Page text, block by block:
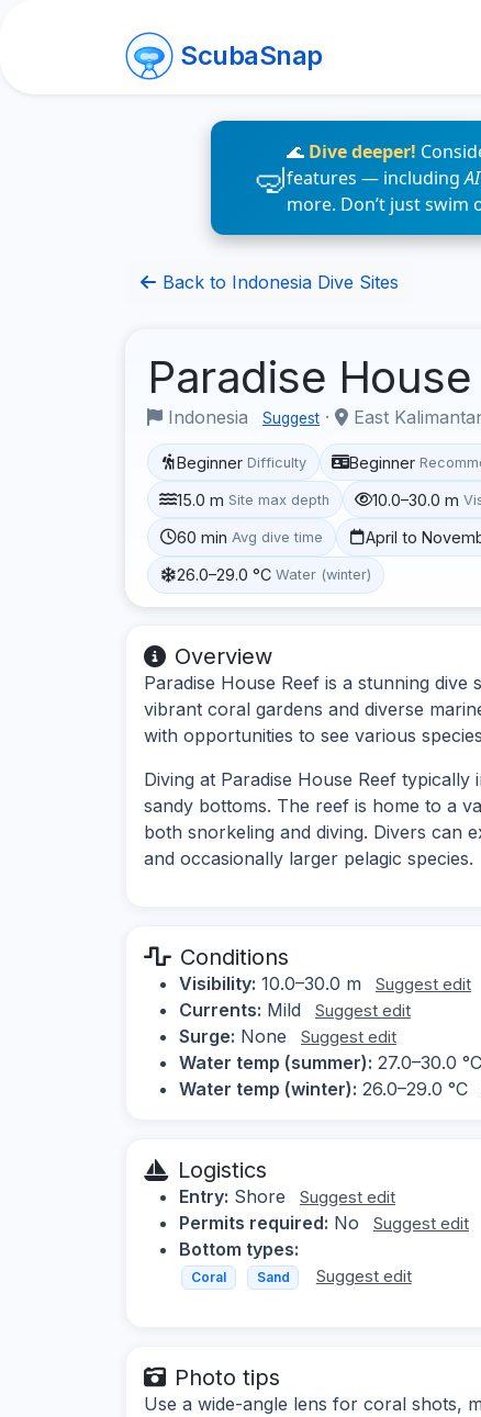
ScubaSnap
🌊 Dive deeper!
features — including
more. Don’t just swim
Back to Indonesia Dive Sites
Paradise
Indonesia Suggest · East
Beginner Difficulty Beginner
15.0 m Site max depth 10.0–30.0 m
60 min Avg dive time April to
26.0–29.0 °C Water (winter)
Overview
Paradise House Reef is a stunning
vibrant coral gardens and diverse
with opportunities to see various
Diving at Paradise House Reef
sandy bottoms. The reef is home to a
both snorkeling and diving. Divers can
and occasionally larger pelagic species.
Conditions
Visibility: 10.0–30.0 m Suggest edit
Currents: Mild Suggest edit
Surge: None Suggest edit
Water temp (summer): 27.0–30.0 °C
Water temp (winter): 26.0–29.0 °C
Logistics
Entry: Shore Suggest edit
Permits required: No Suggest edit
Bottom types:
Coral Sand Suggest edit
Photo tips
Use a wide-angle lens for coral shots,